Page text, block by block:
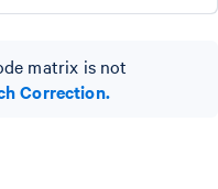
matrix is not
Correction.